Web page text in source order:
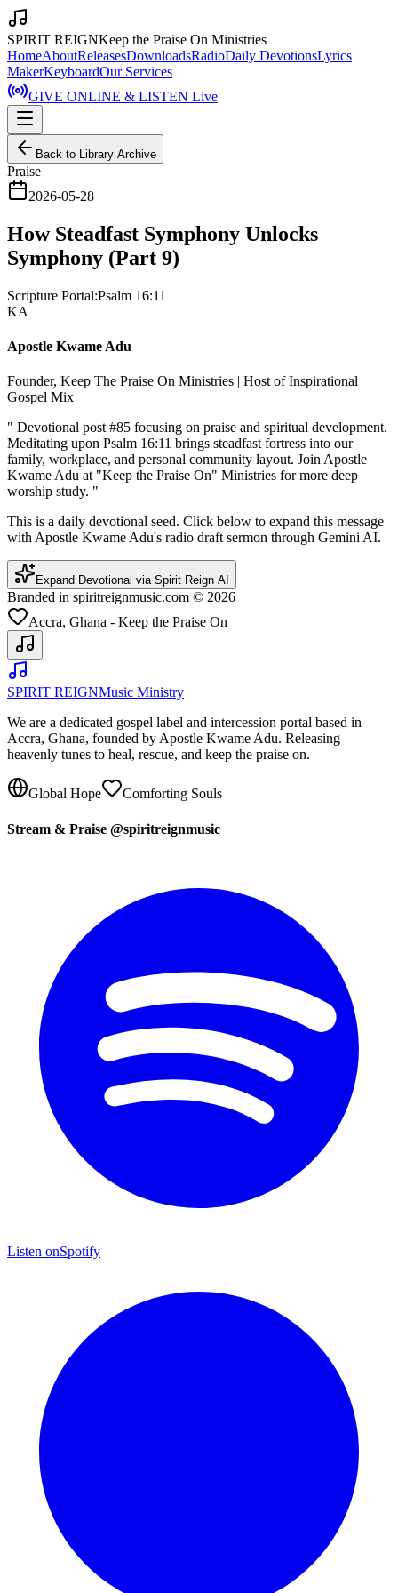
SPIRIT REIGNKeep the Praise On Ministries
HomeAboutReleasesDownloadsRadioDaily DevotionsLyrics
MakerKeyboardOur Services
GIVE ONLINE & LISTEN Live
Back to Library Archive
Praise
2026-05-28
How Steadfast Symphony Unlocks
Symphony (Part 9)
Scripture Portal:Psalm 16:11
KA
Apostle Kwame Adu
Founder, Keep The Praise On Ministries | Host of Inspirational
Gospel Mix
" Devotional post #85 focusing on praise and spiritual development.
Meditating upon Psalm 16:11 brings steadfast fortress into our
family, workplace, and personal community layout. Join Apostle
Kwame Adu at "Keep the Praise On" Ministries for more deep
worship study. "
This is a daily devotional seed. Click below to expand this message
with Apostle Kwame Adu's radio draft sermon through Gemini AI.
Expand Devotional via Spirit Reign AI
Branded in spiritreignmusic.com © 2026
Accra, Ghana - Keep the Praise On
SPIRIT REIGNMusic Ministry
We are a dedicated gospel label and intercession portal based in
Accra, Ghana, founded by Apostle Kwame Adu. Releasing
heavenly tunes to heal, rescue, and keep the praise on.
Global Hope Comforting Souls
Stream & Praise @spiritreignmusic
Listen onSpotify